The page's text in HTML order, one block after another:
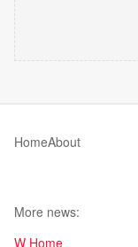
HomeAbout
More news:
W Home